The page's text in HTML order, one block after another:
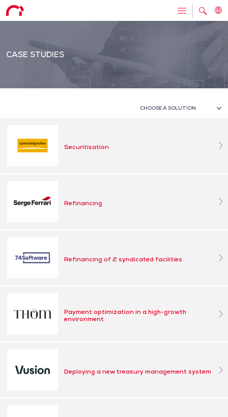
CASE STUDIES
CHOOSE A SOLUTION
Securitisation
Refinancing
Refinancing of 2 syndicated facilities
Payment optimization in a high-growth
environment
Deploying a new treasury management system